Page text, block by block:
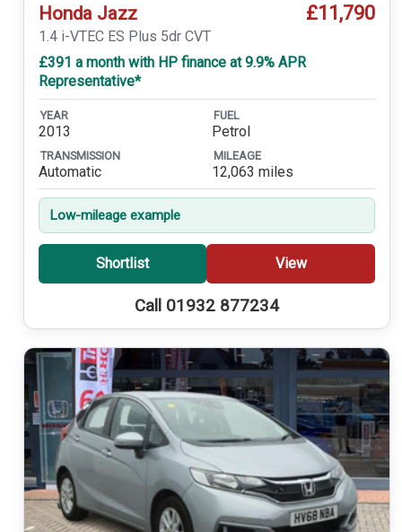
Honda Jazz £11,790
1.4 i-VTEC ES Plus 5dr CVT
£391 a month with HP finance at 9.9% APR
Representative*
YEAR
2013
FUEL
Petrol
TRANSMISSION
Automatic
MILEAGE
12,063 miles
Low-mileage example
Shortlist View
Call 01932 877234